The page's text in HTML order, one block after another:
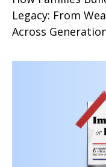
Legacy: From
Across